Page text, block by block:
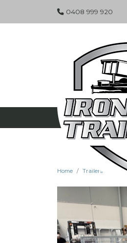
0408 999 920
Home Trailers